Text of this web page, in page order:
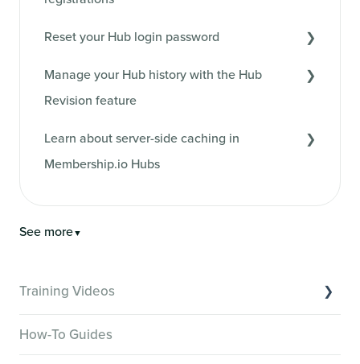
Reset your Hub login password
Manage your Hub history with the Hub
Revision feature
Learn about server-side caching in
Membership.io Hubs
See more▼
Training Videos
How-To Guides